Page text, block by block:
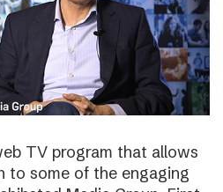
TV program that allows
to some of the engaging